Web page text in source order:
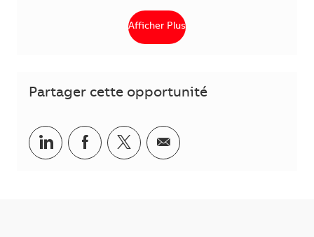
Afficher Plus
Partager cette opportunité
Partager via LinkedIn
Partager via Facebook
Partager via Twitter
Partager par courriel